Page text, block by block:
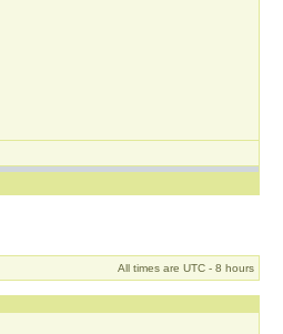
All times are UTC - 8 hours